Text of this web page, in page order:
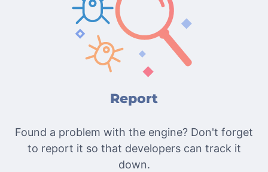
Report
Found a problem with the engine? Don't forget
to report it so that developers can track it
down.